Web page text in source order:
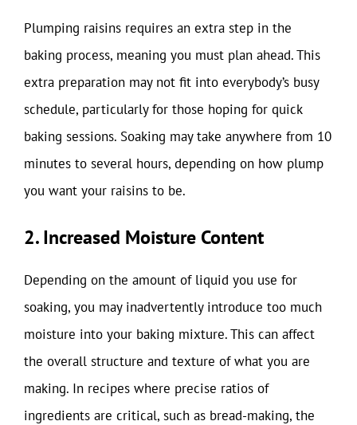
Plumping raisins requires an extra step in the
baking process, meaning you must plan ahead. This
extra preparation may not fit into everybody’s busy
schedule, particularly for those hoping for quick
baking sessions. Soaking may take anywhere from 10
minutes to several hours, depending on how plump
you want your raisins to be.
2. Increased Moisture Content
Depending on the amount of liquid you use for
soaking, you may inadvertently introduce too much
moisture into your baking mixture. This can affect
the overall structure and texture of what you are
making. In recipes where precise ratios of
ingredients are critical, such as bread-making, the